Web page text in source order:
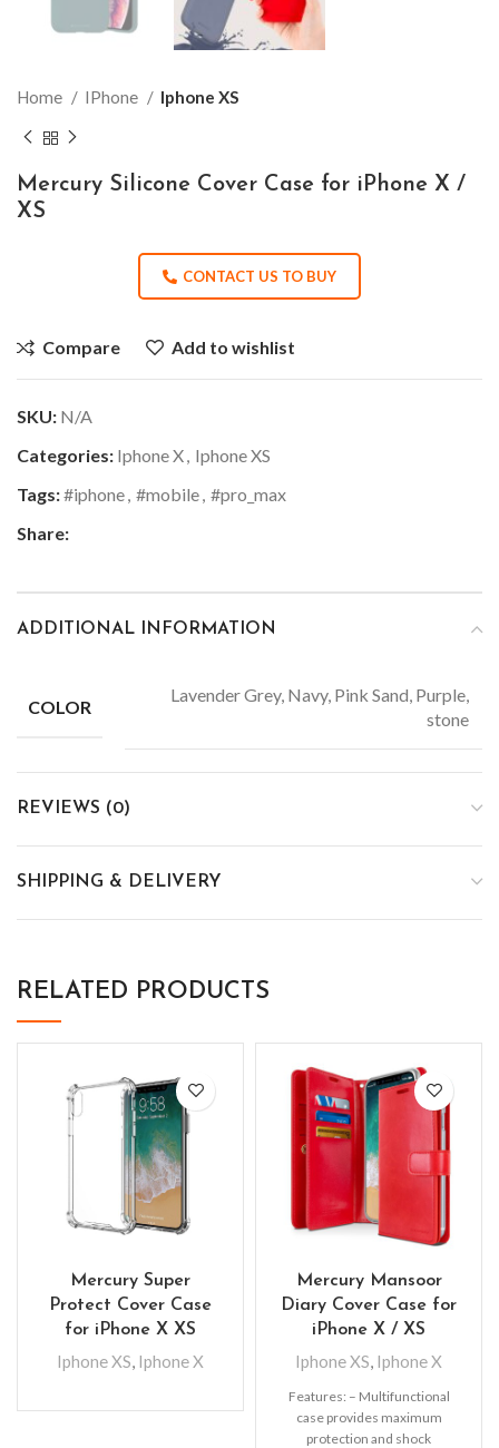
Home IPhone Iphone XS
Mercury Silicone Cover Case for iPhone X /
XS
CONTACT US TO BUY
Compare Add to wishlist
SKU: N/A
Categories: Iphone X, Iphone XS
Tags:#iphone, #mobile, #pro_max
Share:
ADDITIONAL INFORMATION
COLOR
Lavender Grey, Navy, Pink Sand, Purple,
stone
REVIEWS (0)
SHIPPING & DELIVERY
RELATED PRODUCTS
Mercury Super
Protect Cover Case
for iPhone X XS
Iphone XS, Iphone X
Mercury Mansoor
Diary Cover Case for
iPhone X / XS
Iphone XS, Iphone X
Features: – Multifunctional
case provides maximum
protection and shock